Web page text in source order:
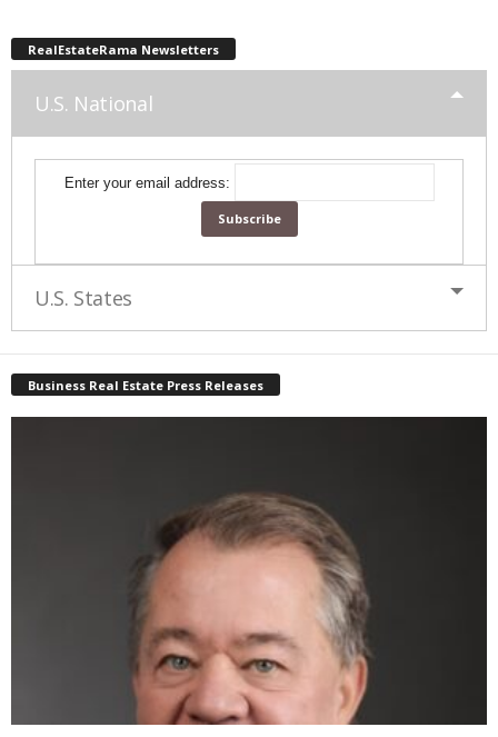
RealEstateRama Newsletters
U.S. National
Enter your email address:
U.S. States
Business Real Estate Press Releases